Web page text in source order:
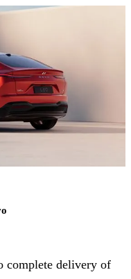
complete delivery of